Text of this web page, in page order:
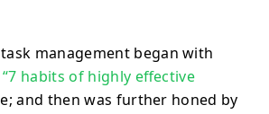
management began with
“7 habits of highly effective
and then was further honed by